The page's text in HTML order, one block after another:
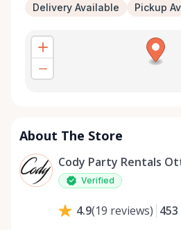
Delivery Available Pickup
About The Store
Cody Party Rentals
Verified
4.9(19 reviews) 453